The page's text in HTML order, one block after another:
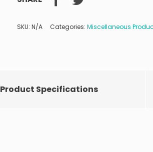
SKU: N/A Categories: Miscellaneous
Product Specifications